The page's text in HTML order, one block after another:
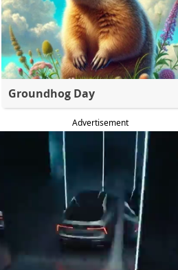
Groundhog Day
Advertisement